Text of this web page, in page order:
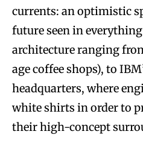
currents: an optimistic
future seen in
architecture ranging
age coffee shops), to
headquarters, where
white shirts in order to
their high-concept